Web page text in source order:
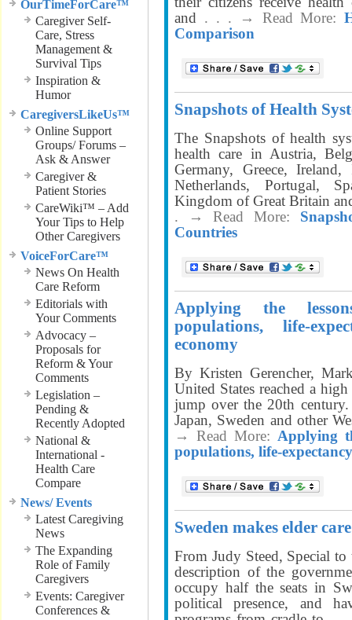
OurTimeForCare™
Caregiver Self-
Care, Stress
Management &
Survival Tips
Inspiration &
Humor
CaregiversLikeUs™
Online Support
Groups/ Forums –
Ask & Answer
Caregiver &
Patient Stories
CareWiki™ – Add
Your Tips to Help
Other Caregivers
VoiceForCare™
News On Health
Care Reform
Editorials with
Your Comments
Advocacy –
Proposals for
Reform & Your
Comments
Legislation –
Pending &
Recently Adopted
National &
International -
Health Care
Compare
News/ Events
Latest Caregiving
News
The Expanding
Role of Family
Caregivers
Events: Caregiver
Conferences &
and . . . → Read More:
Comparison
Snapshots of Health
The Snapshots of health
health care in Austria,
Germany, Greece,
Netherlands, Portugal,
Kingdom of Great Britain
. → Read More:
Countries
Applying the
populations, life-
economy
By Kristen Gerencher,
United States reached a
jump over the 20th
Japan, Sweden and other
→ Read More: Applying
populations, life-
Sweden makes elder
From Judy Steed, Special
description of the
occupy half the seats in
political presence, and